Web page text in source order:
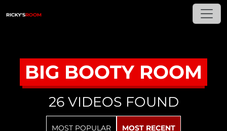
BIG BOOTY ROOM
26 VIDEOS FOUND
MOST POPULAR MOST RECENT